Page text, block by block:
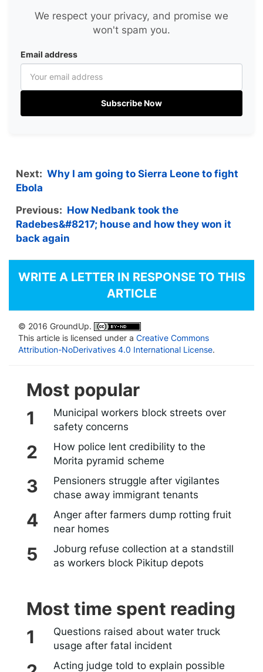
We respect your privacy, and promise we
won't spam you.
Email address
Subscribe Now
Next: Why I am going to Sierra Leone to fight
Ebola
Previous: How Nedbank took the
Radebes&#8217; house and how they won it
back again
WRITE A LETTER IN RESPONSE TO THIS
ARTICLE
© 2016 GroundUp.
This article is licensed under a Creative Commons
Attribution-NoDerivatives 4.0 International License.
Most popular
Municipal workers block streets over
safety concerns
How police lent credibility to the
Morita pyramid scheme
Pensioners struggle after vigilantes
chase away immigrant tenants
Anger after farmers dump rotting fruit
near homes
Joburg refuse collection at a standstill
as workers block Pikitup depots
Most time spent reading
Questions raised about water truck
usage after fatal incident
Acting judge told to explain possible